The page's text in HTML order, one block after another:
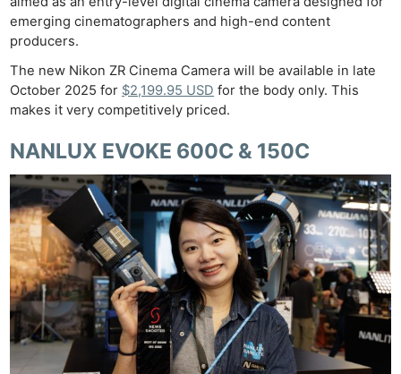
emerging cinematographers and high-end content
producers.
The new Nikon ZR Cinema Camera will be available in late
October 2025 for $2,199.95 USD for the body only. This
makes it very competitively priced.
NANLUX EVOKE 600C & 150C